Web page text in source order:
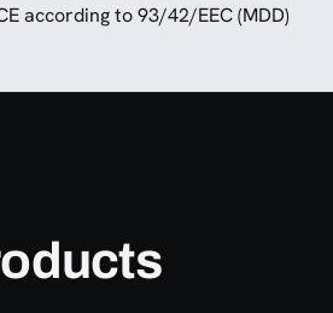
according to 93/42/EEC (MDD)